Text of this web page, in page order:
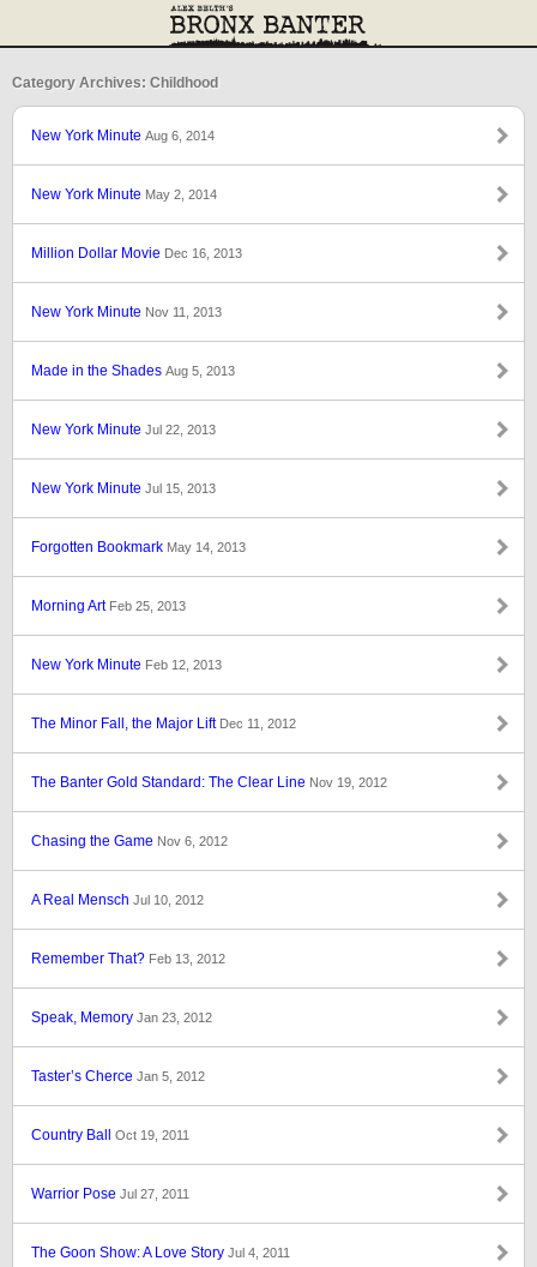
Category Archives: Childhood
New York Minute Aug 6, 2014
New York Minute May 2, 2014
Million Dollar Movie Dec 16, 2013
New York Minute Nov 11, 2013
Made in the Shades Aug 5, 2013
New York Minute Jul 22, 2013
New York Minute Jul 15, 2013
Forgotten Bookmark May 14, 2013
Morning Art Feb 25, 2013
New York Minute Feb 12, 2013
The Minor Fall, the Major Lift Dec 11, 2012
The Banter Gold Standard: The Clear Line Nov 19, 2012
Chasing the Game Nov 6, 2012
A Real Mensch Jul 10, 2012
Remember That? Feb 13, 2012
Speak, Memory Jan 23, 2012
Taster’s Cherce Jan 5, 2012
Country Ball Oct 19, 2011
Warrior Pose Jul 27, 2011
The Goon Show: A Love Story Jul 4, 2011